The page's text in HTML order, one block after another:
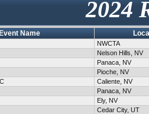
2024
Event Name
NWCTA
Nelson Hills, NV
Panaca, NV
Pioche, NV
Caliente, NV
Panaca, NV
Ely, NV
Cedar City, UT